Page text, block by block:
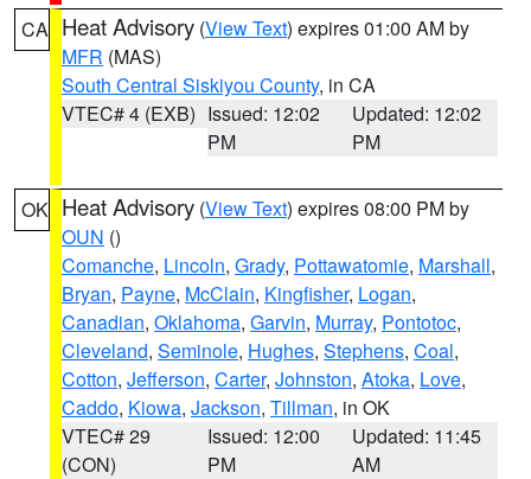
CA Heat Advisory (View Text) expires 01:00 AM by
MFR (MAS)
South Central Siskiyou County, in CA
VTEC# 4 (EXB) Issued: 12:02
PM
Updated: 12:02
PM
OK Heat Advisory (View Text) expires 08:00 PM by
OUN ()
Comanche, Lincoln, Grady, Pottawatomie, Marshall,
Bryan, Payne, McClain, Kingfisher, Logan,
Canadian, Oklahoma, Garvin, Murray, Pontotoc,
Cleveland, Seminole, Hughes, Stephens, Coal,
Cotton, Jefferson, Carter, Johnston, Atoka, Love,
Caddo, Kiowa, Jackson, Tillman, in OK
VTEC# 29
(CON)
Issued: 12:00
PM
Updated: 11:45
AM